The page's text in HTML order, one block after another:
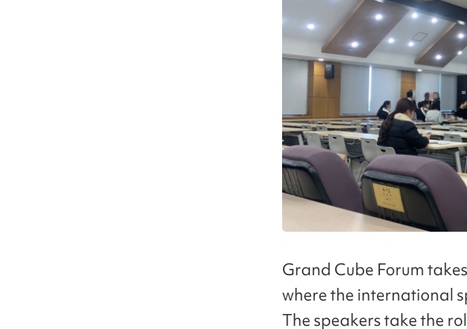
Grand Cube Forum
where the international
The speakers take the